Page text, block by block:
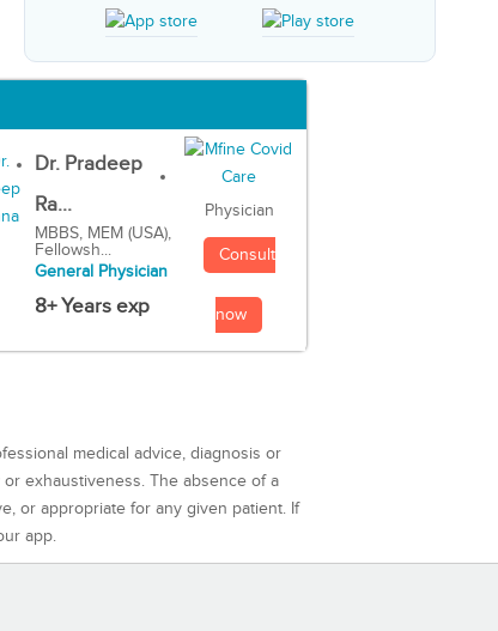
Dr. Pradeep
Ra...
MBBS, MEM (USA),
Fellowsh...
General Physician
8+ Years exp
Physician
Consult
now
medical advice, diagnosis or
exhaustiveness. The absence of a
or appropriate for any given patient. If
app.